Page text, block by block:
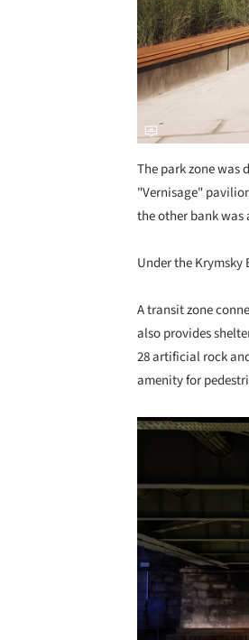
The park zone was
"Vernisage"
the other bank was
Under the Krymsky
A transit zone
also provides
28 artificial rock
amenity for
Save this picture!